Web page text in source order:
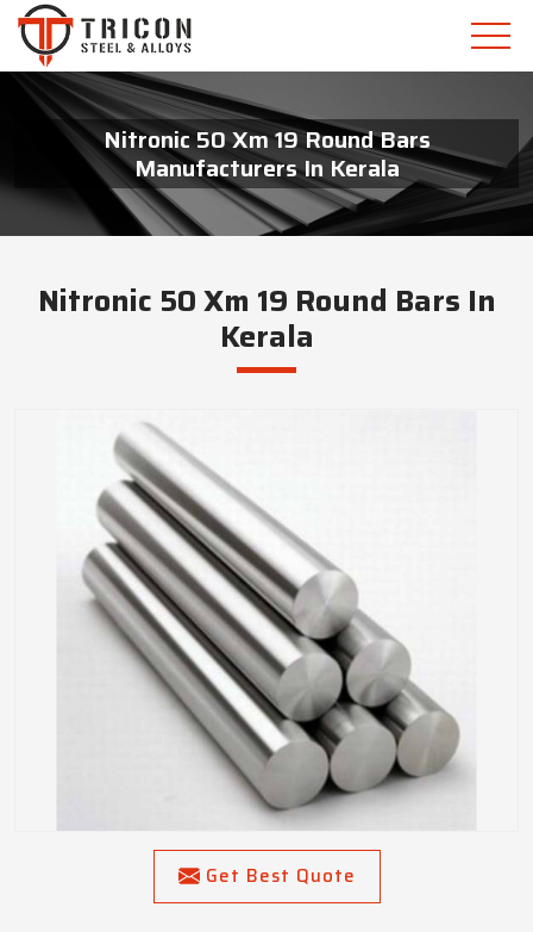
Nitronic 50 Xm 19 Round Bars
Manufacturers In Kerala
Nitronic 50 Xm 19 Round Bars In
Kerala
Get Best Quote